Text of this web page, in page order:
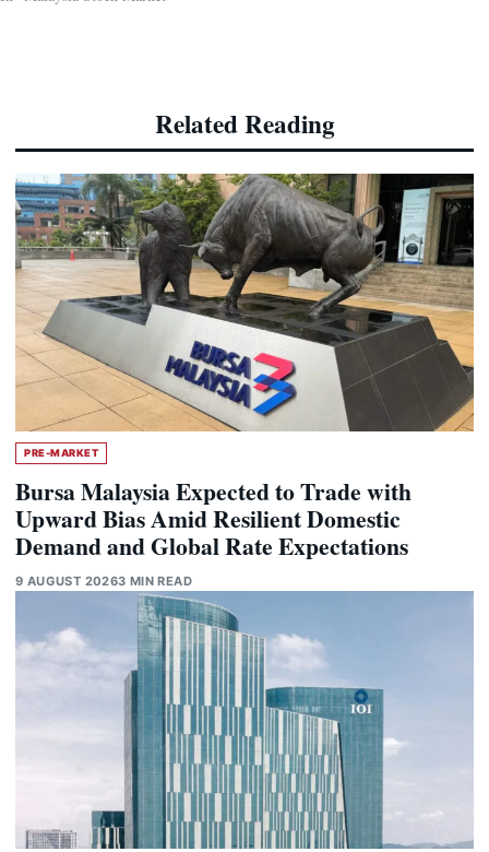
Related Reading
PRE-MARKET
Bursa Malaysia Expected to Trade with
Upward Bias Amid Resilient Domestic
Demand and Global Rate Expectations
9 AUGUST 20263 MIN READ